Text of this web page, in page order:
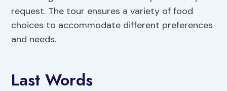
request. The tour ensures a variety of food
choices to accommodate different preferences
and needs.
Last Words